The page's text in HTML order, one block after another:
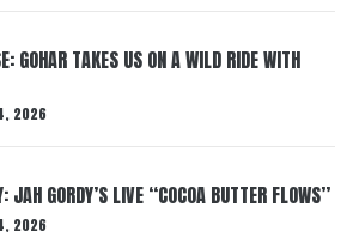
GOHAR TAKES US ON A WILD RIDE WITH
2026
JAH GORDY’S LIVE “COCOA BUTTER FLOWS”
2026